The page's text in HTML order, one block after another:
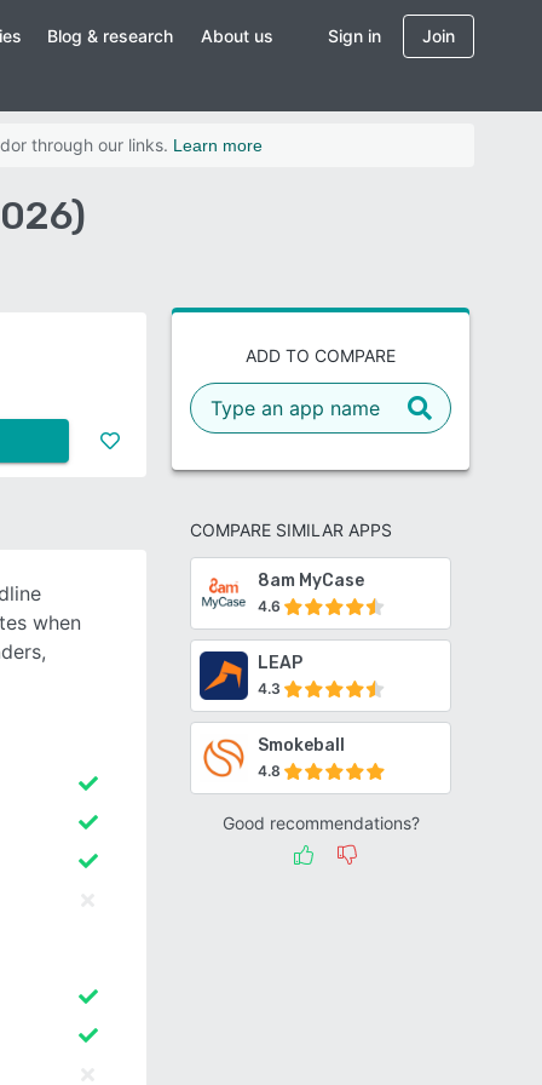
Blog & research About us Sign in Join
through our links. Learn more
ADD TO COMPARE
COMPARE SIMILAR APPS
8am MyCase
4.6
LEAP
4.3
Smokeball
4.8
Good recommendations?
when